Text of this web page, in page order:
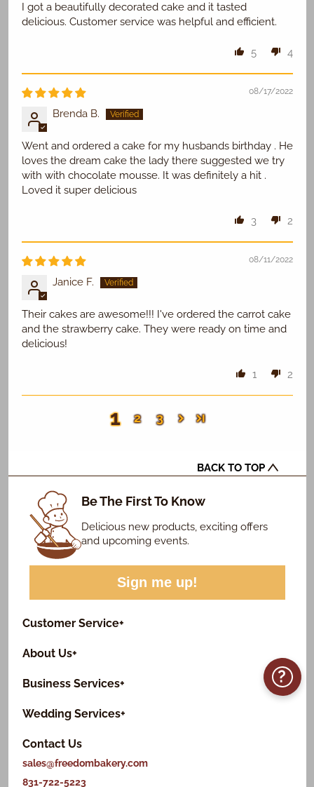
?
I got a beautifully decorated cake and it tasted
delicious. Customer service was helpful and efficient.
5 4
08/17/2022
Brenda B.
Went and ordered a cake for my husbands birthday . He
loves the dream cake the lady there suggested we try
with with chocolate mousse. It was definitely a hit .
Loved it super delicious
3 2
08/11/2022
Janice F.
Their cakes are awesome!!! I've ordered the carrot cake
and the strawberry cake. They were ready on time and
delicious!
1 2
1 2 3
BACK TO TOP
Be The First To Know
Delicious new products, exciting offers
and upcoming events.
Sign me up!
Customer Service+
About Us+
Business Services+
Contact Us
sales@freedombakery.com
831-722-5223
Wedding Services+